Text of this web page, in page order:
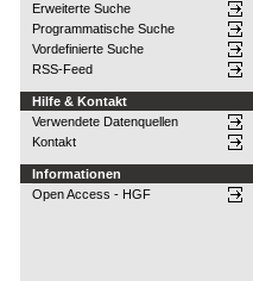
Erweiterte Suche
Programmatische Suche
Vordefinierte Suche
RSS-Feed
Hilfe & Kontakt
Verwendete Datenquellen
Kontakt
Informationen
Open Access - HGF